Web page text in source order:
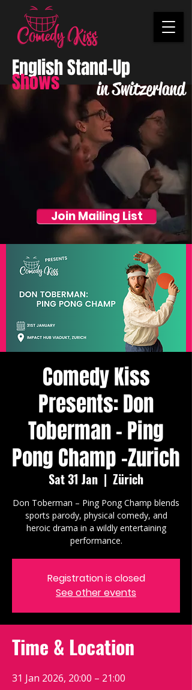
in Switzerland
English Stand-Up
Shows
Join Mailing List
Comedy Kiss
Presents: Don
Toberman - Ping
Pong Champ -Zurich
Sat 31 Jan
  |
Zürich
Don Toberman – Ping Pong Champ blends
sports parody, physical comedy, and
heroic drama in a wildly entertaining
performance.
Registration is closed
See other events
Time & Location
31 Jan 2026, 20:00 – 21:00